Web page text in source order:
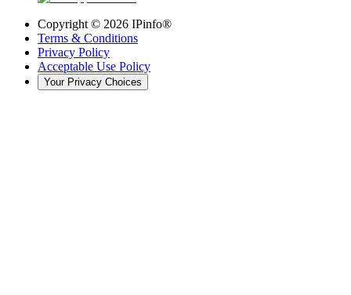
Copyright © 2026 IPinfo®
Terms & Conditions
Privacy Policy
Acceptable Use Policy
Your Privacy Choices